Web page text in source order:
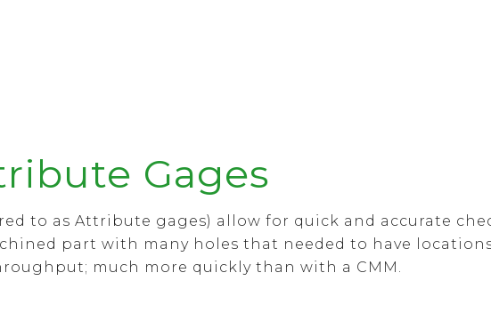
Gages
to as Attribute gages) allow for quick and accurate
part with many holes that needed to have
much more quickly than with a CMM.